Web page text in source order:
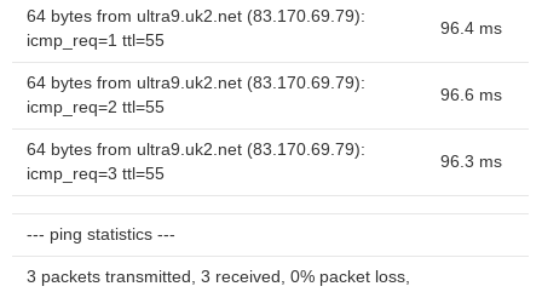
64 bytes from ultra9.uk2.net (83.170.69.79):
icmp_req=1 ttl=55
96.4 ms
64 bytes from ultra9.uk2.net (83.170.69.79):
icmp_req=2 ttl=55
96.6 ms
64 bytes from ultra9.uk2.net (83.170.69.79):
icmp_req=3 ttl=55
96.3 ms
--- ping statistics ---
3 packets transmitted, 3 received, 0% packet loss,